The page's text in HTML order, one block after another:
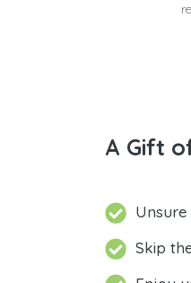
A Gift
Skip